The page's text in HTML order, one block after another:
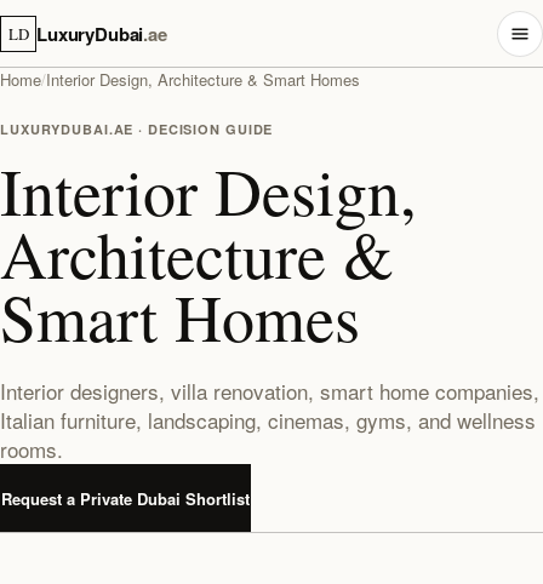
LD LuxuryDubai.ae
Home/Interior Design, Architecture & Smart Homes
LUXURYDUBAI.AE · DECISION GUIDE
Interior Design,
Architecture &
Smart Homes
Interior designers, villa renovation, smart home companies,
Italian furniture, landscaping, cinemas, gyms, and wellness
rooms.
Request a Private Dubai Shortlist